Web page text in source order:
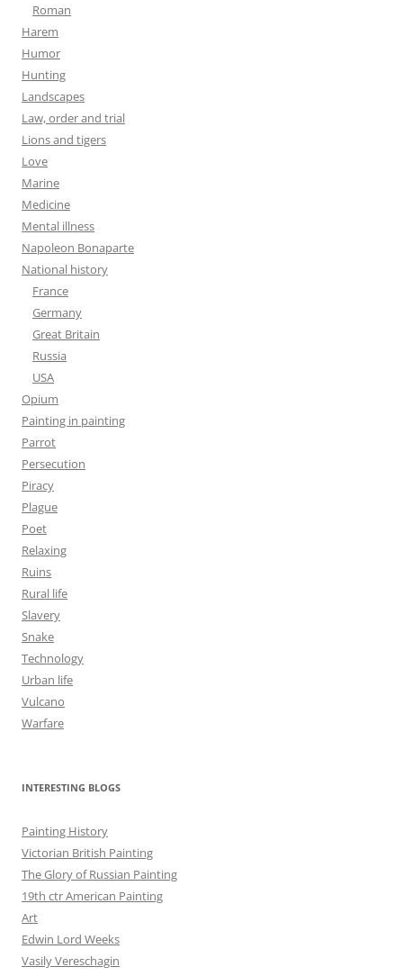
Roman
Harem
Humor
Hunting
Landscapes
Law, order and trial
Lions and tigers
Love
Marine
Medicine
Mental illness
Napoleon Bonaparte
National history
France
Germany
Great Britain
Russia
USA
Opium
Painting in painting
Parrot
Persecution
Piracy
Plague
Poet
Relaxing
Ruins
Rural life
Slavery
Snake
Technology
Urban life
Vulcano
Warfare
INTERESTING BLOGS
Painting History
Victorian British Painting
The Glory of Russian Painting
19th ctr American Painting
Art
Edwin Lord Weeks
Vasily Vereschagin